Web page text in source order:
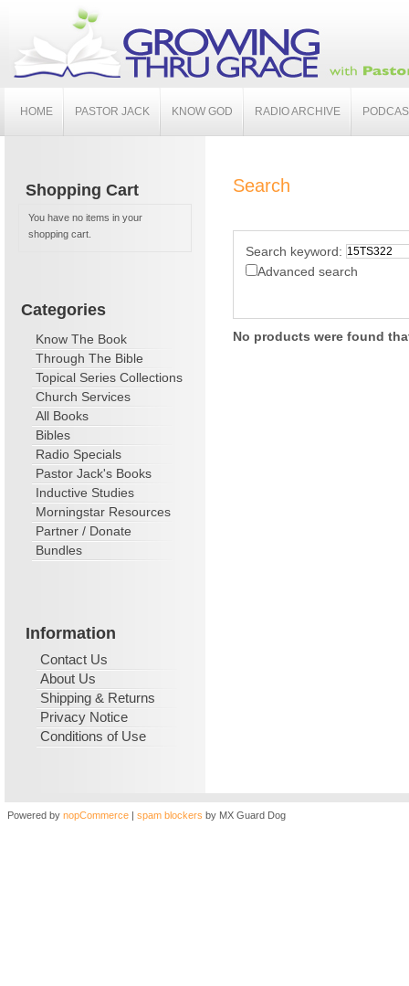
HOME PASTOR JACK KNOW GOD RADIO ARCHIVE
Shopping Cart
You have no items in your
shopping cart.
Categories
Know The Book
Through The Bible
Topical Series Collections
Church Services
All Books
Bibles
Radio Specials
Pastor Jack's Books
Inductive Studies
Morningstar Resources
Partner / Donate
Bundles
Information
Contact Us
About Us
Shipping & Returns
Privacy Notice
Conditions of Use
Search
Search keyword:
Advanced search
No products were found
Powered by nopCommerce | spam blockers by MX Guard Dog